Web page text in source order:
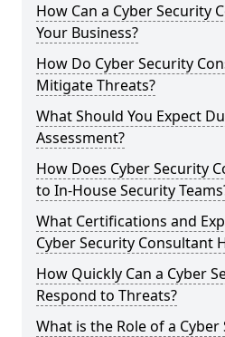
How Can a Cyber Security
Your Business?
How Do Cyber Security
Mitigate Threats?
What Should You Expect
Assessment?
How Does Cyber Security
to In-House Security
What Certifications and
Cyber Security Consultant
How Quickly Can a Cyber
Respond to Threats?
What is the Role of a